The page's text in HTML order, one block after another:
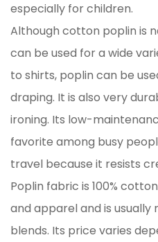
especially for children.
Although cotton poplin is
can be used for a wide
to shirts, poplin can be
draping. It is also very
ironing. Its low-
favorite among busy
travel because it resists
Poplin fabric is 100%
and apparel and is
blends. Its price varies